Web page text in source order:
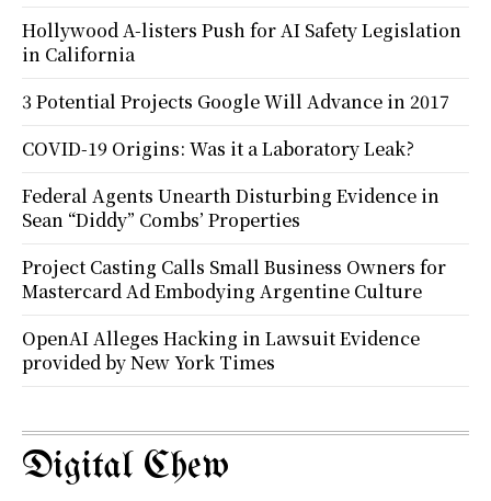
Hollywood A-listers Push for AI Safety Legislation
in California
3 Potential Projects Google Will Advance in 2017
COVID-19 Origins: Was it a Laboratory Leak?
Federal Agents Unearth Disturbing Evidence in
Sean “Diddy” Combs’ Properties
Project Casting Calls Small Business Owners for
Mastercard Ad Embodying Argentine Culture
OpenAI Alleges Hacking in Lawsuit Evidence
provided by New York Times
Digital Chew